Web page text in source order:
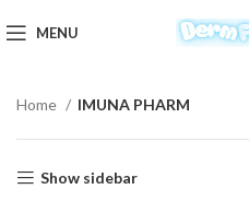
MENU
Home IMUNA PHARM
Show sidebar